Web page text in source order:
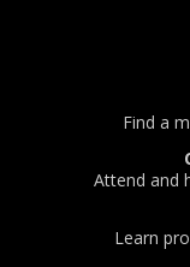
Find a
Attend and
Learn